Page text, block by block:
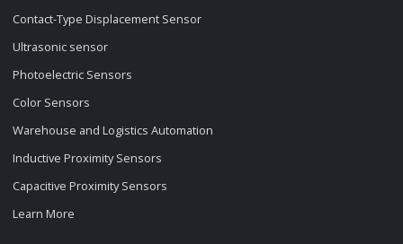
Contact-Type Displacement Sensor
Ultrasonic sensor
Photoelectric Sensors
Color Sensors
Warehouse and Logistics Automation
Inductive Proximity Sensors
Capacitive Proximity Sensors
Learn More